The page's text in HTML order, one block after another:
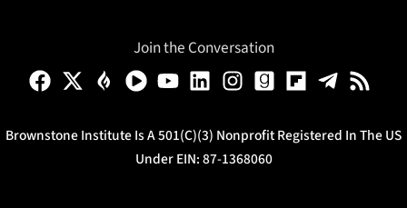
Join the Conversation
Brownstone Institute Is A 501(c)(3) Nonprofit Registered In The US
Under EIN: 87-1368060